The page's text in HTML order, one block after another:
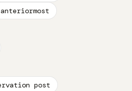
anteriormost
post